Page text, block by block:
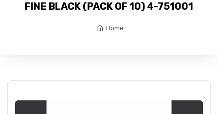
FINE BLACK (PACK OF 10) 4-751001
Home